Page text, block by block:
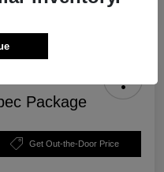
Package
Get Out-the-Door Price